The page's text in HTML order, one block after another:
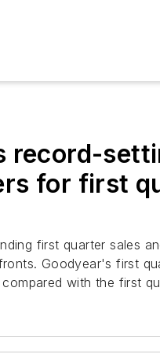
record-
for first
first quarter sales
Goodyear's first
with the first